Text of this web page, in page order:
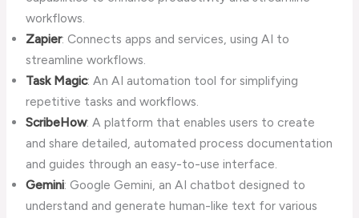
workflows.
Zapier: Connects apps and services, using AI to
streamline workflows.
Task Magic: An AI automation tool for simplifying
repetitive tasks and workflows.
ScribeHow: A platform that enables users to create
and share detailed, automated process documentation
and guides through an easy-to-use interface.
Gemini: Google Gemini, an AI chatbot designed to
understand and generate human-like text for various